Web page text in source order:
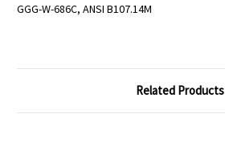
GGG-W-686C, ANSI B107.14M
Related Products